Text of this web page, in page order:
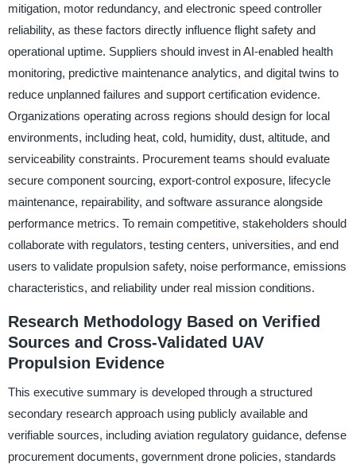
mitigation, motor redundancy, and electronic speed controller
reliability, as these factors directly influence flight safety and
operational uptime. Suppliers should invest in AI-enabled health
monitoring, predictive maintenance analytics, and digital twins to
reduce unplanned failures and support certification evidence.
Organizations operating across regions should design for local
environments, including heat, cold, humidity, dust, altitude, and
serviceability constraints. Procurement teams should evaluate
secure component sourcing, export-control exposure, lifecycle
maintenance, repairability, and software assurance alongside
performance metrics. To remain competitive, stakeholders should
collaborate with regulators, testing centers, universities, and end
users to validate propulsion safety, noise performance, emissions
characteristics, and reliability under real mission conditions.
Research Methodology Based on Verified
Sources and Cross-Validated UAV
Propulsion Evidence
This executive summary is developed through a structured
secondary research approach using publicly available and
verifiable sources, including aviation regulatory guidance, defense
procurement documents, government drone policies, standards